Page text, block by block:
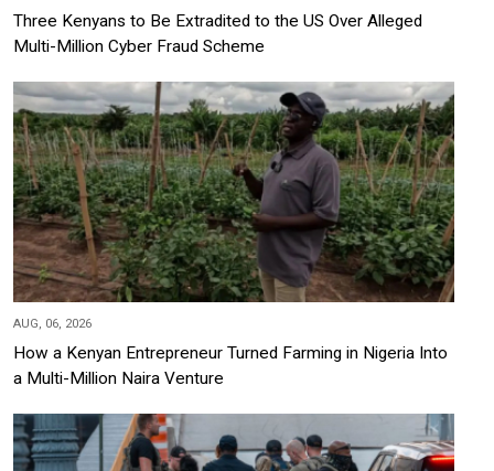
Three Kenyans to Be Extradited to the US Over Alleged
Multi-Million Cyber Fraud Scheme
AUG, 06, 2026
How a Kenyan Entrepreneur Turned Farming in Nigeria Into
a Multi-Million Naira Venture